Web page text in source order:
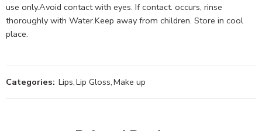
use only.Avoid contact with eyes. If contact. occurs, rinse
thoroughly with Water.Keep away from children. Store in cool
place.
Categories: Lips,Lip Gloss,Make up